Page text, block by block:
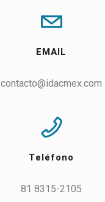
EMAIL
contacto@idacmex.com
Teléfono
81 8315-2105